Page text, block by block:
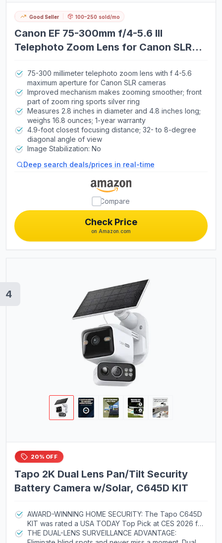
Good Seller 100–250 sold/mo
Canon EF 75-300mm f/4-5.6 III
Telephoto Zoom Lens for Canon SLR
75-300 millimeter telephoto zoom lens with f 4-5.6
maximum aperture for Canon SLR cameras
Improved mechanism makes zooming smoother; front
part of zoom ring sports silver ring
Measures 2.8 inches in diameter and 4.8 inches long;
weighs 16.8 ounces; 1-year warranty
4.9-foot closest focusing distance; 32- to 8-degree
diagonal angle of view
Image Stabilization: No
Deep search deals/prices in real-time
Check Price
on Amazon.com
Compare
4
20% OFF
Tapo 2K Dual Lens Pan/Tilt Security
Battery Camera w/Solar, C645D KIT
AWARD-WINNING HOME SECURITY: The Tapo C645D
KIT was rated a USA TODAY Top Pick at CES 2026 for
its impressive hardware, solar-charged operation, and
THE DUAL-LENS SURVEILLANCE ADVANTAGE: